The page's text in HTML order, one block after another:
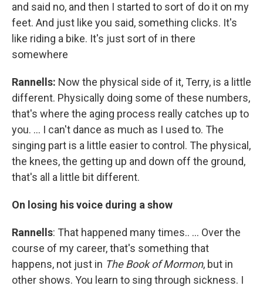
and said no, and then I started to sort of do it on my
feet. And just like you said, something clicks. It's
like riding a bike. It's just sort of in there
somewhere
Rannells: Now the physical side of it, Terry, is a little
different. Physically doing some of these numbers,
that's where the aging process really catches up to
you. … I can't dance as much as I used to. The
singing part is a little easier to control. The physical,
the knees, the getting up and down off the ground,
that's all a little bit different.
On losing his voice during a show
Rannells: That happened many times.. … Over the
course of my career, that's something that
happens, not just in The Book of Mormon, but in
other shows. You learn to sing through sickness. I